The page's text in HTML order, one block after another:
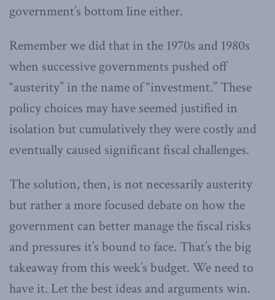
government’s bottom line either.
Remember we did that in the 1970s and 1980s
when successive governments pushed off
“austerity” in the name of “investment.” These
policy choices may have seemed justified in
isolation but cumulatively they were costly and
eventually caused significant fiscal challenges.
The solution, then, is not necessarily austerity
but rather a more focused debate on how the
government can better manage the fiscal risks
and pressures it’s bound to face. That’s the big
takeaway from this week’s budget. We need to
have it. Let the best ideas and arguments win.